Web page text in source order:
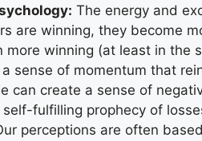
The energy and
are winning, they become
more winning (at least in the
sense of momentum that
can create a sense of
fulfilling prophecy of
perceptions are often